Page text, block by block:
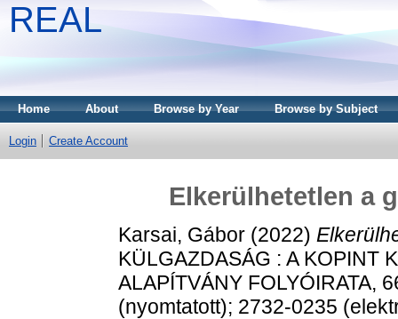
REAL
Home About Browse by Year Browse by Subject
Login Create Account
Elkerülhetetlen a
Karsai, Gábor (2022)
KÜLGAZDASÁG : A KOPINT
ALAPÍTVÁNY FOLYÓIRATA,
(nyomtatott); 2732-0235